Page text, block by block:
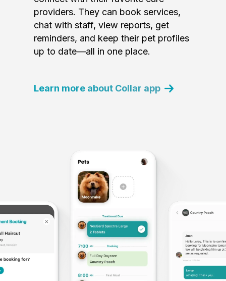
providers. They can book services,
chat with staff, view reports, get
reminders, and keep their pet profiles
up to date—all in one place.
Learn more about Collar app